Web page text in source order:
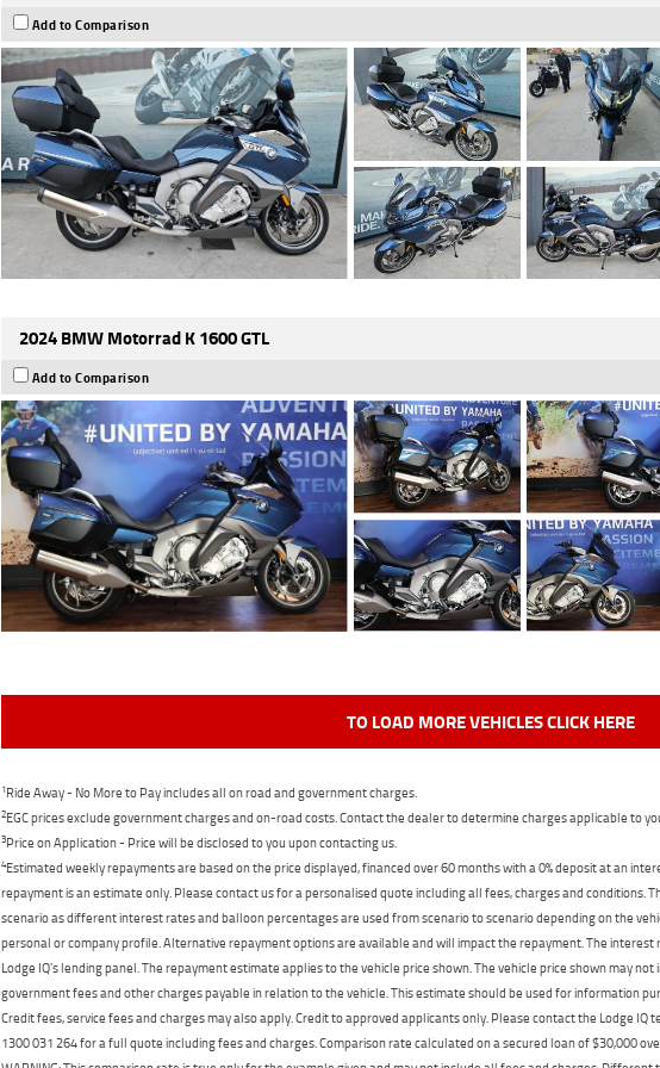
Add to Comparison
2024 BMW Motorrad K 1600 GTL
Add to Comparison
TO LOAD MORE VEHICLES CLICK HERE
1Ride Away - No More to Pay includes all on road and government charges.
2EGC prices exclude government charges and on-road costs. Contact the dealer to determine charges applicable to
3Price on Application - Price will be disclosed to you upon contacting us.
4Estimated weekly repayments are based on the price displayed, financed over 60 months with a 0% deposit at an
repayment is an estimate only. Please contact us for a personalised quote including all fees, charges and conditions.
scenario as different interest rates and balloon percentages are used from scenario to scenario depending on the
personal or company profile. Alternative repayment options are available and will impact the repayment. The
Lodge IQ's lending panel. The repayment estimate applies to the vehicle price shown. The vehicle price shown may
government fees and other charges payable in relation to the vehicle. This estimate should be used for information
Credit fees, service fees and charges may also apply. Credit to approved applicants only. Please contact the Lodge
1300 031 264 for a full quote including fees and charges. Comparison rate calculated on a secured loan of $30,000